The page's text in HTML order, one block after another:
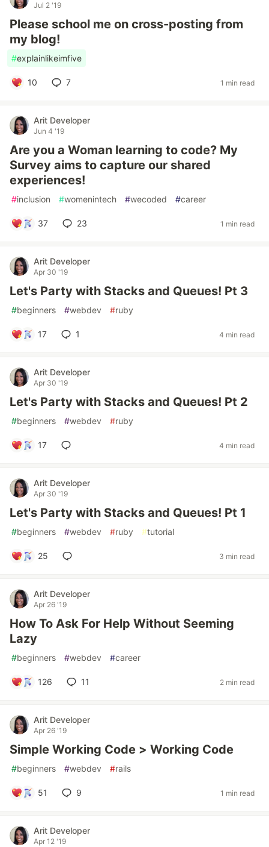
Jul 2 '19
Please school me on cross-posting from
my blog!
#explainlikeimfive
10 7 1 min read
Arit Developer
Jun 4 '19
Are you a Woman learning to code? My
Survey aims to capture our shared
experiences!
#inclusion #womenintech #wecoded #career
37 23 1 min read
Arit Developer
Apr 30 '19
Let's Party with Stacks and Queues! Pt 3
#beginners #webdev #ruby
17 1 4 min read
Arit Developer
Apr 30 '19
Let's Party with Stacks and Queues! Pt 2
#beginners #webdev #ruby
17 4 min read
Arit Developer
Apr 30 '19
Let's Party with Stacks and Queues! Pt 1
#beginners #webdev #ruby #tutorial
25 3 min read
Arit Developer
Apr 26 '19
How To Ask For Help Without Seeming
Lazy
#beginners #webdev #career
126 11 2 min read
Arit Developer
Apr 26 '19
Simple Working Code > Working Code
#beginners #webdev #rails
51 9 1 min read
Arit Developer
Apr 12 '19